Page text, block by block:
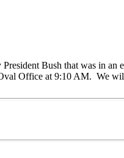
Bush that was in
Office at 9:10 AM. We